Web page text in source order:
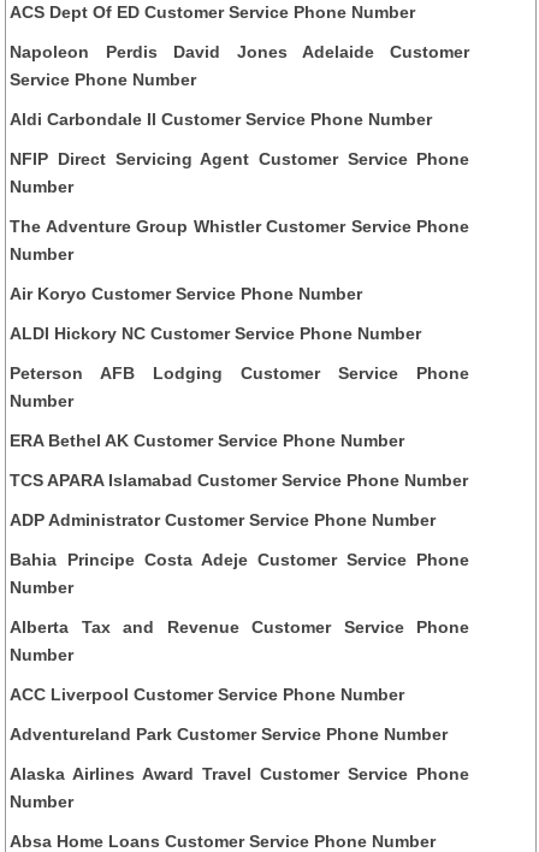
ACS Dept Of ED Customer Service Phone Number
Napoleon Perdis David Jones Adelaide Customer
Service Phone Number
Aldi Carbondale Il Customer Service Phone Number
NFIP Direct Servicing Agent Customer Service Phone
Number
The Adventure Group Whistler Customer Service Phone
Number
Air Koryo Customer Service Phone Number
ALDI Hickory NC Customer Service Phone Number
Peterson AFB Lodging Customer Service Phone
Number
ERA Bethel AK Customer Service Phone Number
TCS APARA Islamabad Customer Service Phone Number
ADP Administrator Customer Service Phone Number
Bahia Principe Costa Adeje Customer Service Phone
Number
Alberta Tax and Revenue Customer Service Phone
Number
ACC Liverpool Customer Service Phone Number
Adventureland Park Customer Service Phone Number
Alaska Airlines Award Travel Customer Service Phone
Number
Absa Home Loans Customer Service Phone Number